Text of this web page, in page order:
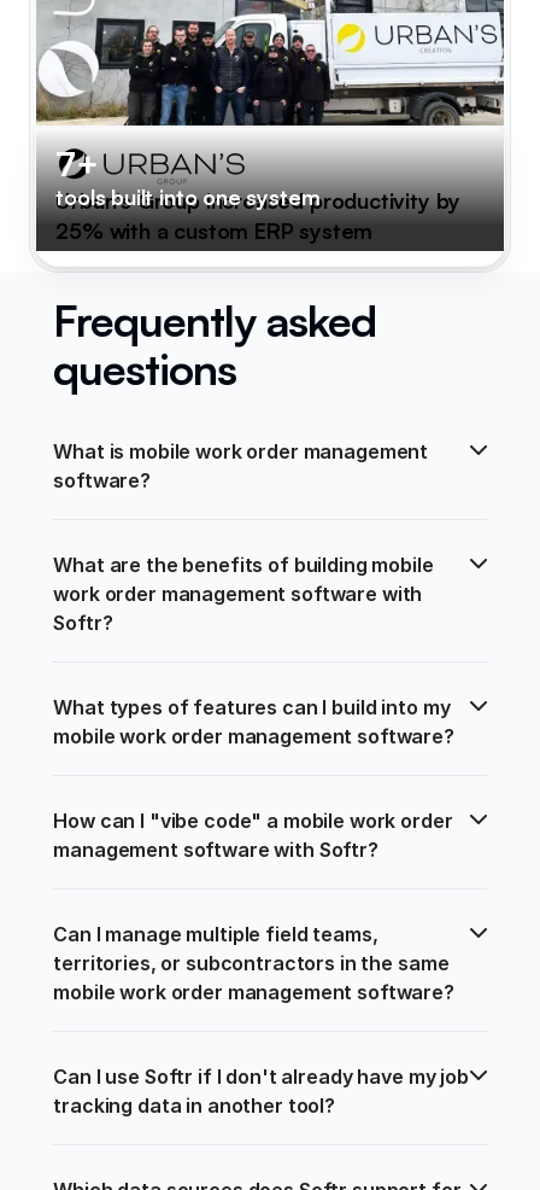
7+
tools built into one system
Urban's Group increased productivity by
25% with a custom ERP system
Frequently asked
questions
What is mobile work order management
software?
What are the benefits of building mobile
work order management software with
Softr?
What types of features can I build into my
mobile work order management software?
How can I "vibe code" a mobile work order
management software with Softr?
Can I manage multiple field teams,
territories, or subcontractors in the same
mobile work order management software?
Can I use Softr if I don't already have my job
tracking data in another tool?